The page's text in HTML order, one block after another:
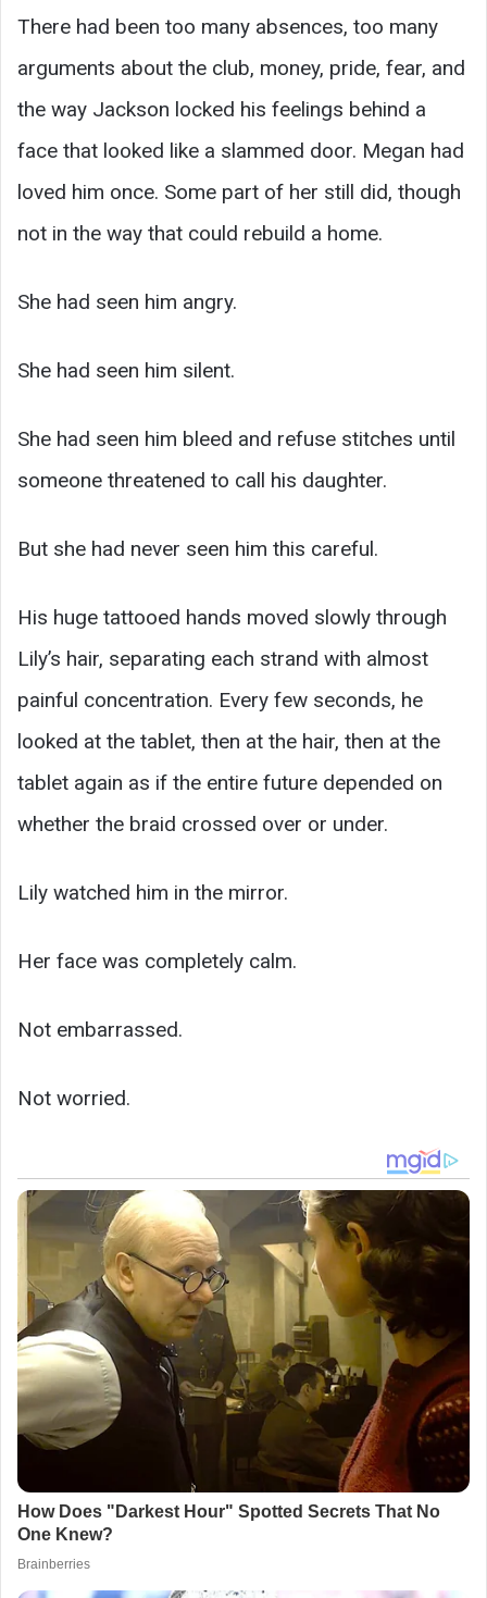
There had been too many absences, too many
arguments about the club, money, pride, fear, and
the way Jackson locked his feelings behind a
face that looked like a slammed door. Megan had
loved him once. Some part of her still did, though
not in the way that could rebuild a home.
She had seen him angry.
She had seen him silent.
She had seen him bleed and refuse stitches until
someone threatened to call his daughter.
But she had never seen him this careful.
His huge tattooed hands moved slowly through
Lily’s hair, separating each strand with almost
painful concentration. Every few seconds, he
looked at the tablet, then at the hair, then at the
tablet again as if the entire future depended on
whether the braid crossed over or under.
Lily watched him in the mirror.
Her face was completely calm.
Not embarrassed.
Not worried.